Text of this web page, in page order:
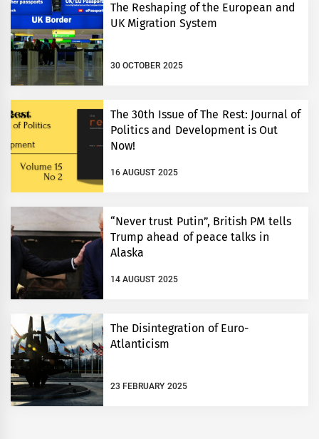
The Reshaping of the European and
UK Migration System
30 OCTOBER 2025
The 30th Issue of The Rest: Journal of
Politics and Development is Out
Now!
16 AUGUST 2025
“Never trust Putin”, British PM tells
Trump ahead of peace talks in
Alaska
14 AUGUST 2025
The Disintegration of Euro-
Atlanticism
23 FEBRUARY 2025